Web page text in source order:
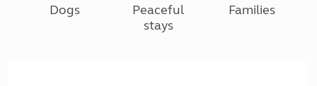
Dogs
Peaceful
stays
Families